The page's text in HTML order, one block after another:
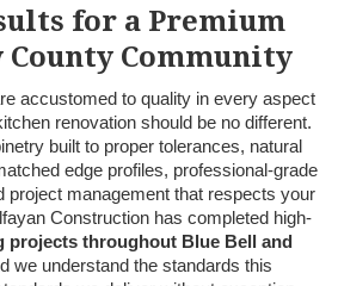
for a Premium
Community
accustomed to quality in every aspect
renovation should be no different.
built to proper tolerances, natural
edge profiles, professional-grade
project management that respects your
Construction has completed high-
projects throughout Blue Bell and
we understand the standards this